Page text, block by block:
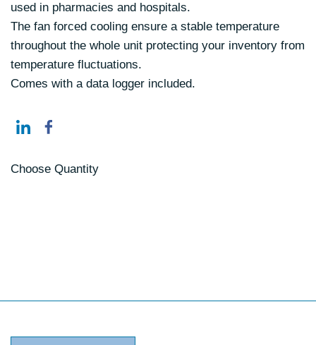
used in pharmacies and hospitals.
The fan forced cooling ensure a stable temperature
throughout the whole unit protecting your inventory from
temperature fluctuations.
Comes with a data logger included.
Choose Quantity